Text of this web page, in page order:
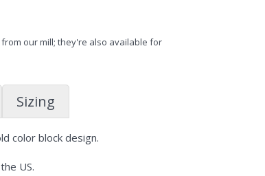
our mill; they're also available for
Sizing
color block design.
US.